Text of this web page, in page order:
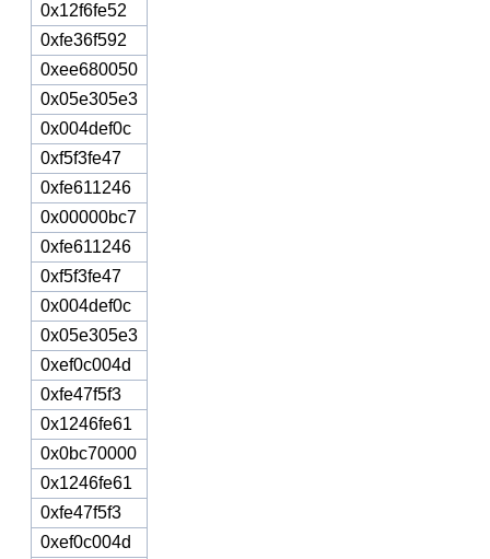
0x12f6fe52
0xfe36f592
0xee680050
0x05e305e3
0x004def0c
0xf5f3fe47
0xfe611246
0x00000bc7
0xfe611246
0xf5f3fe47
0x004def0c
0x05e305e3
0xef0c004d
0xfe47f5f3
0x1246fe61
0x0bc70000
0x1246fe61
0xfe47f5f3
0xef0c004d